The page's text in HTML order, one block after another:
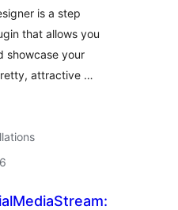
is a step
that allows you
showcase your
attractive …